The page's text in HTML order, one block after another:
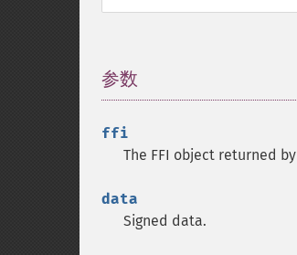
参数
ffi
The FFI object returned by
data
Signed data.